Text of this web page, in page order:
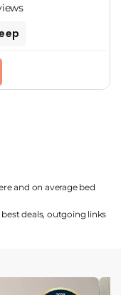
and on average bed
deals, outgoing links